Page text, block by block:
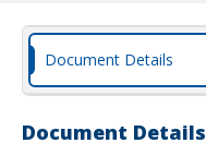
Document Details
Document Details